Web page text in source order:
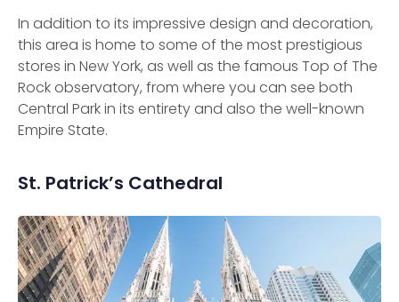
In addition to its impressive design and decoration,
this area is home to some of the most prestigious
stores in New York, as well as the famous Top of The
Rock observatory, from where you can see both
Central Park in its entirety and also the well-known
Empire State.
St. Patrick’s Cathedral